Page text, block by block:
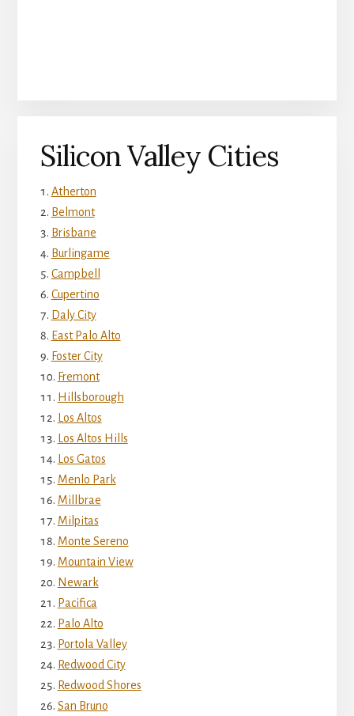
Silicon Valley Cities
Atherton
Belmont
Brisbane
Burlingame
Campbell
Cupertino
Daly City
East Palo Alto
Foster City
Fremont
Hillsborough
Los Altos
Los Altos Hills
Los Gatos
Menlo Park
Millbrae
Milpitas
Monte Sereno
Mountain View
Newark
Pacifica
Palo Alto
Portola Valley
Redwood City
Redwood Shores
San Bruno